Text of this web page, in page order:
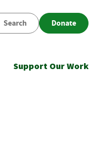
Search Donate
Support Our Work